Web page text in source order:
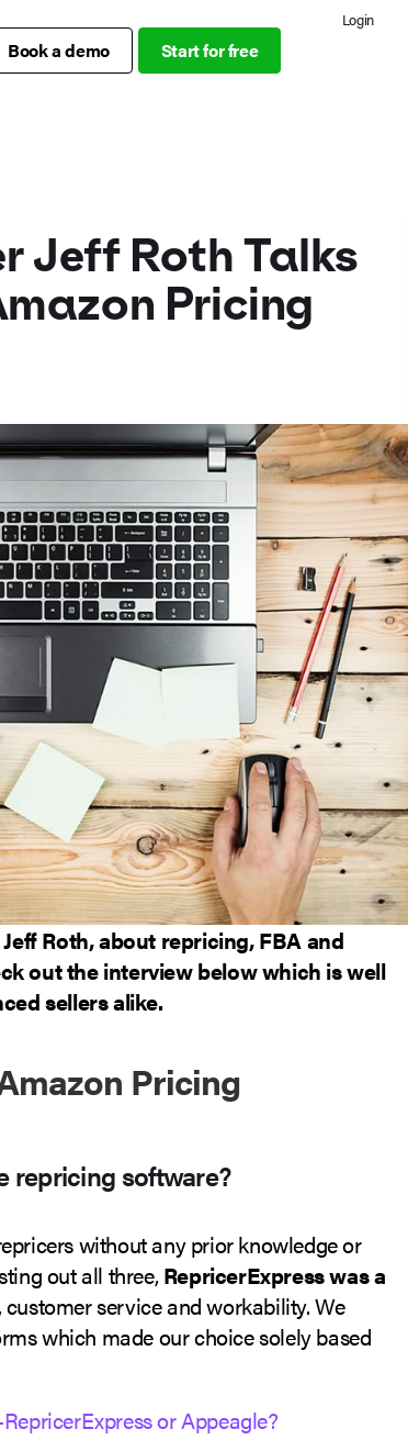
Login
Book a demo Start for free
Jeff Roth Talks
Pricing
Roth, about repricing, FBA and
out the interview below which is well
sellers alike.
Pricing
repricing software?
without any prior knowledge or
out all three,RepricerExpress was a
service and workability. We
which made our choice solely based
or Appeagle?